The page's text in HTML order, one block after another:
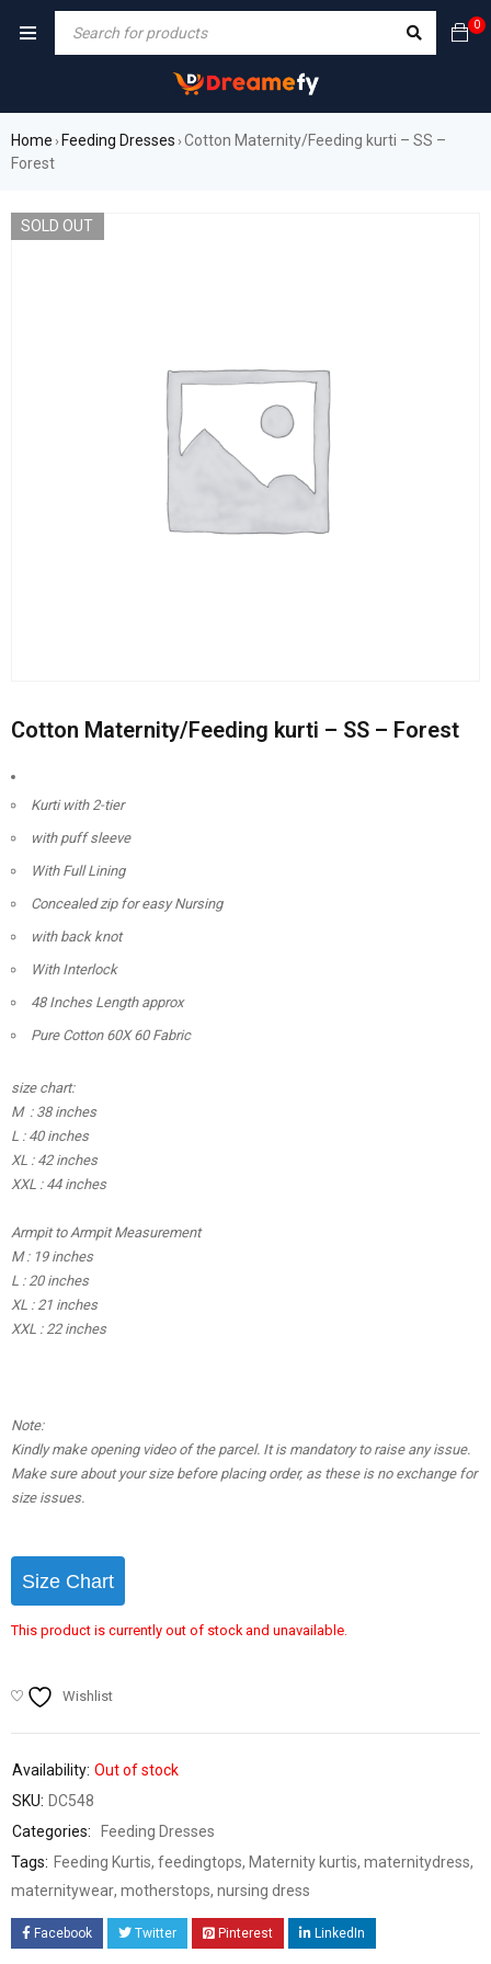
0
Home › Feeding Dresses ›Cotton Maternity/Feeding kurti – SS –
Forest
SOLD OUT
Cotton Maternity/Feeding kurti – SS – Forest
Kurti with 2-tier
with puff sleeve
With Full Lining
Concealed zip for easy Nursing
with back knot
With Interlock
48 Inches Length approx
Pure Cotton 60X 60 Fabric
size chart:
M : 38 inches
L : 40 inches
XL : 42 inches
XXL : 44 inches
Armpit to Armpit Measurement
M : 19 inches
L : 20 inches
XL : 21 inches
XXL : 22 inches
Note:
Kindly make opening video of the parcel. It is mandatory to raise any issue.
Make sure about your size before placing order, as these is no exchange for
size issues.
Size Chart
This product is currently out of stock and unavailable.
Wishlist
Availability: Out of stock
SKU: DC548
Categories:
Feeding Dresses
Tags: Feeding Kurtis, feedingtops, Maternity kurtis, maternitydress,
maternitywear, motherstops, nursing dress
Facebook Twitter Pinterest LinkedIn